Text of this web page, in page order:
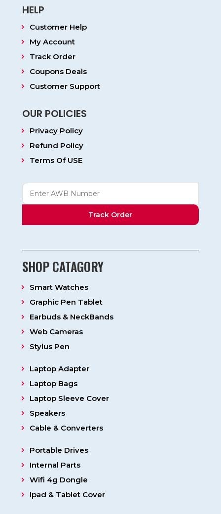
HELP
Customer Help
My Account
Track Order
Coupons Deals
Customer Support
OUR POLICIES
Privacy Policy
Refund Policy
Terms Of USE
Track Order
SHOP CATAGORY
Smart Watches
Graphic Pen Tablet
Earbuds & NeckBands
Web Cameras
Stylus Pen
Laptop Adapter
Laptop Bags
Laptop Sleeve Cover
Speakers
Cable & Converters
Portable Drives
Internal Parts
Wifi 4g Dongle
Ipad & Tablet Cover